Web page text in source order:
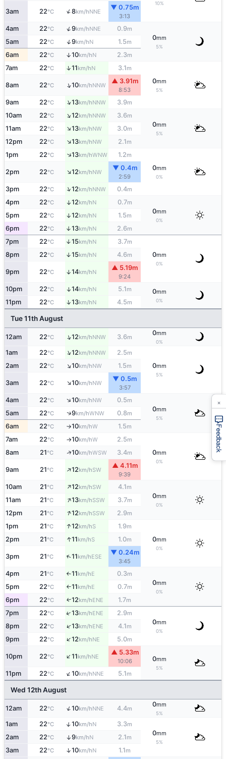
10%
3am 22°C ↑8km/hNNE
▼ 0.75m
3:13
4am 22°C ↑9km/hNNE 0.9m
0mm
5%
5am 22°C ↑9km/hN 1.5m
6am 22°C ↑10km/hN 2.3m
7am 22°C ↑11km/hN 3.1m
0mm
5%
8am 22°C ↑10km/hNNW
▲ 3.91m
8:53
9am 22°C ↑13km/hNNW 3.9m
10am 22°C ↑12km/hNNW 3.6m
0mm
5%
11am 22°C ↑13km/hNW 3.0m
12pm 22°C ↑13km/hNW 2.1m
1pm 22°C ↑13km/hWNW 1.2m
0mm
0%
2pm 22°C ↑12km/hNW
▼ 0.4m
2:59
3pm 22°C ↑12km/hNNW 0.4m
4pm 22°C ↑12km/hN 0.7m
0mm
0%
5pm 22°C ↑12km/hN 1.5m
6pm 22°C ↑13km/hN 2.6m
7pm 22°C ↑15km/hN 3.7m
0mm
0%
8pm 22°C ↑15km/hN 4.6m
9pm 22°C ↑14km/hN
▲ 5.19m
9:24
10pm 22°C ↑14km/hN 5.1m 0mm
0%
11pm 22°C ↑13km/hN 4.5m
Tue 11th August
12am 22°C ↑12km/hNNW 3.6m
0mm
0%
1am 22°C ↑12km/hNNW 2.5m
0mm
5%
2am 22°C ↑10km/hNW 1.5m
3am 22°C ↑10km/hNW
▼ 0.5m
3:57
4am 22°C ↑10km/hNW 0.5m
0mm
5%
5am 22°C ↑9km/hWNW 0.8m
6am 22°C ↑10km/hW 1.5m
7am 22°C ↑10km/hW 2.5m
0mm
0%
8am 21°C ↑10km/hWSW 3.4m
9am 21°C ↑12km/hSW
▲ 4.11m
9:39
10am 21°C ↑12km/hSW 4.1m
0mm
0%
11am 21°C ↑13km/hSSW 3.7m
12pm 21°C ↑12km/hSSW 2.9m
1pm 21°C ↑12km/hS 1.9m
0mm
0%
2pm 21°C ↑11km/hS 1.0m
3pm 21°C ↑11km/hESE
▼ 0.24m
3:45
4pm 21°C ↑11km/hE 0.3m
0mm
0%
5pm 22°C ↑11km/hE 0.7m
6pm 22°C ↑12km/hENE 1.7m
7pm 22°C ↑13km/hENE 2.9m
0mm
0%
8pm 22°C ↑13km/hENE 4.1m
9pm 22°C ↑12km/hNE 5.0m
10pm 22°C ↑11km/hNE
▲ 5.33m
10:06 0mm
5%
11pm 22°C ↑10km/hNNE 5.1m
Wed 12th August
12am 22°C ↑10km/hNNE 4.4m
0mm
5%
1am 22°C ↑10km/hN 3.3m
0mm
5%
2am 22°C ↑9km/hN 2.1m
3am 22°C ↑10km/hN 1.1m
Feedback
×